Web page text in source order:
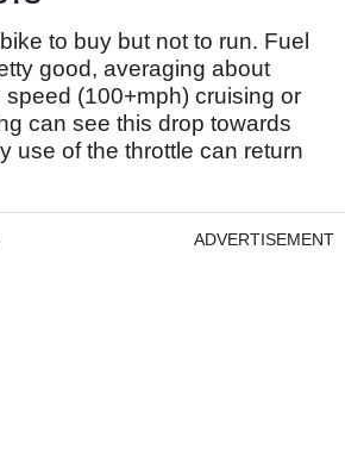
to buy but not to run. Fuel
good, averaging about
(100+mph) cruising or
can see this drop towards
use of the throttle can return
ADVERTISEMENT